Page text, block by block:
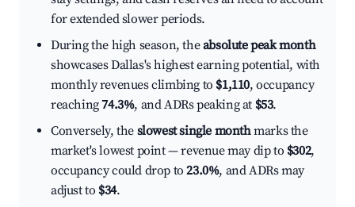
for extended slower periods.
During the high season, theabsolute peak month
showcases Dallas's highest earning potential, with
monthly revenues climbing to $1,110, occupancy
reaching74.3%, and ADRs peaking at $53.
Conversely, the slowest single monthmarks the
market's lowest point — revenue may dip to $302,
occupancy could drop to23.0%, and ADRs may
adjust to $34.